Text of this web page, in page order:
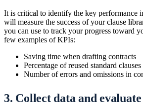
It is critical to identify the key performance
will measure the success of your clause
you can use to track your progress toward
few examples of KPIs:
Saving time when drafting contracts
Percentage of reused standard clauses
Number of errors and omissions in
3. Collect data and